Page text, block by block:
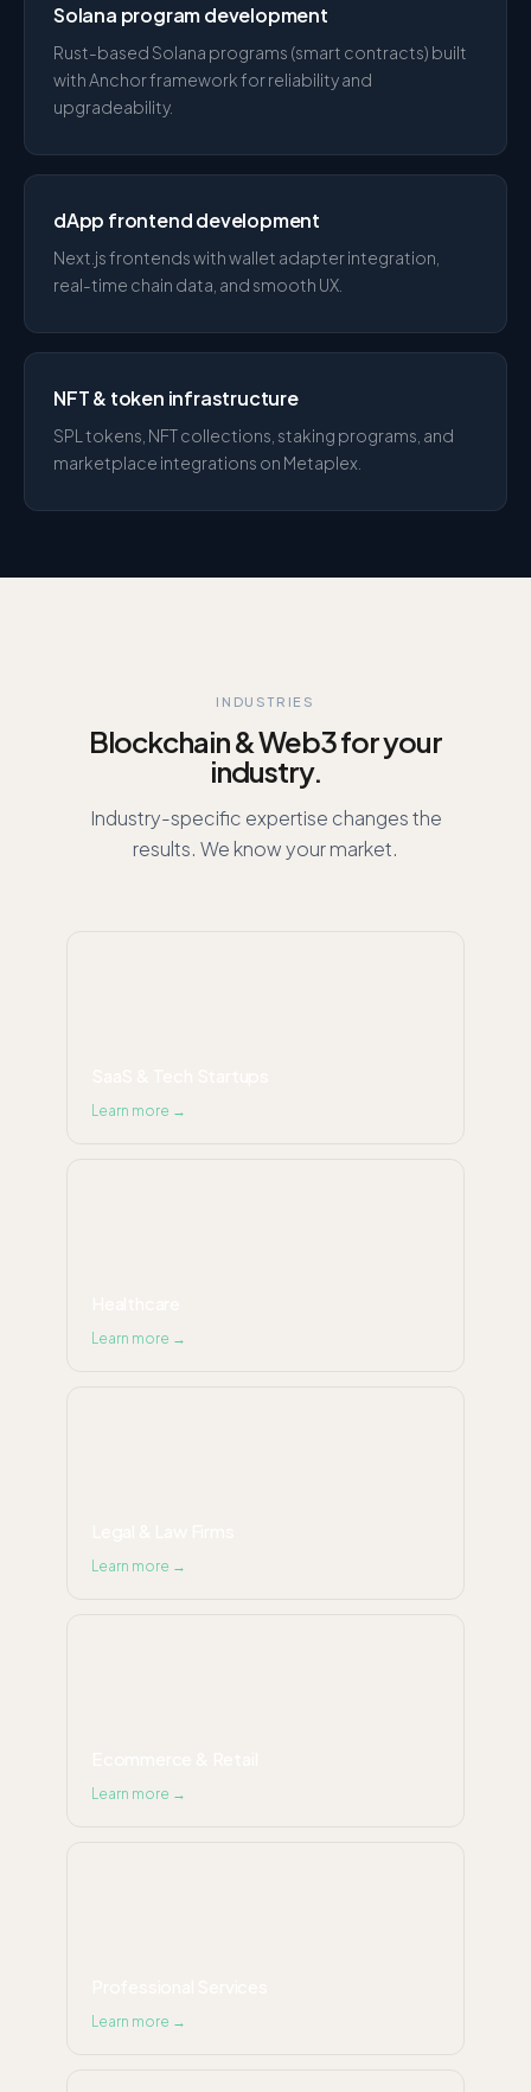
Solana program development
Rust-based Solana programs (smart contracts) built
with Anchor framework for reliability and
upgradeability.
dApp frontend development
Next.js frontends with wallet adapter integration,
real-time chain data, and smooth UX.
NFT & token infrastructure
SPL tokens, NFT collections, staking programs, and
marketplace integrations on Metaplex.
INDUSTRIES
Blockchain & Web3 for your
industry.
Industry-specific expertise changes the
results. We know your market.
Learn more →
Learn more →
Learn more →
Learn more →
Learn more →